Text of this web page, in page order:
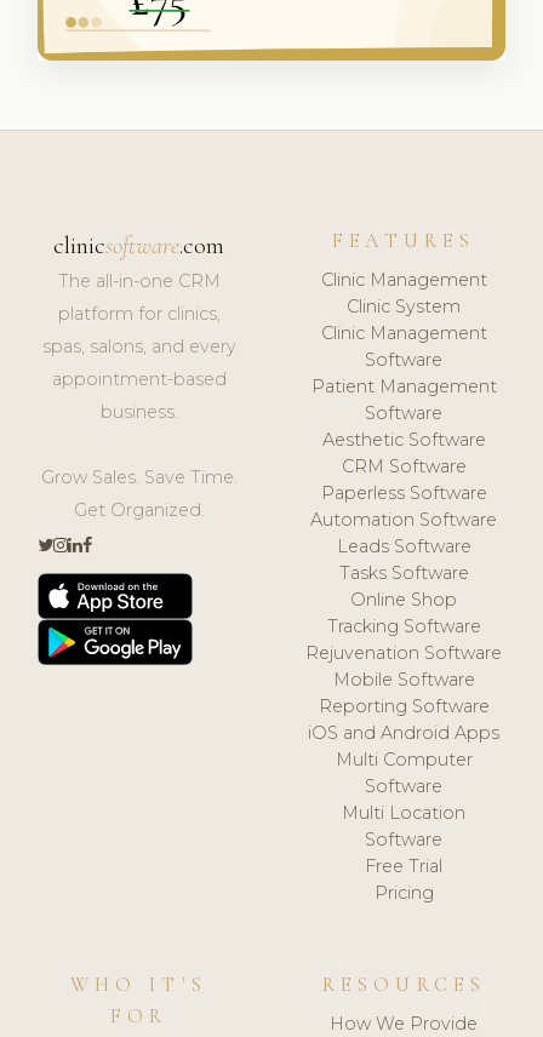
clinicsoftware.com
The all-in-one CRM
platform for clinics,
spas, salons, and every
appointment-based
business.
Grow Sales. Save Time.
Get Organized.
FEATURES
Clinic Management
Clinic System
Clinic Management
Software
Patient Management
Software
Aesthetic Software
CRM Software
Paperless Software
Automation Software
Leads Software
Tasks Software
Online Shop
Tracking Software
Rejuvenation Software
Mobile Software
Reporting Software
iOS and Android Apps
Multi Computer
Software
Multi Location
Software
Free Trial
Pricing
WHO IT'S
FOR
RESOURCES
How We Provide